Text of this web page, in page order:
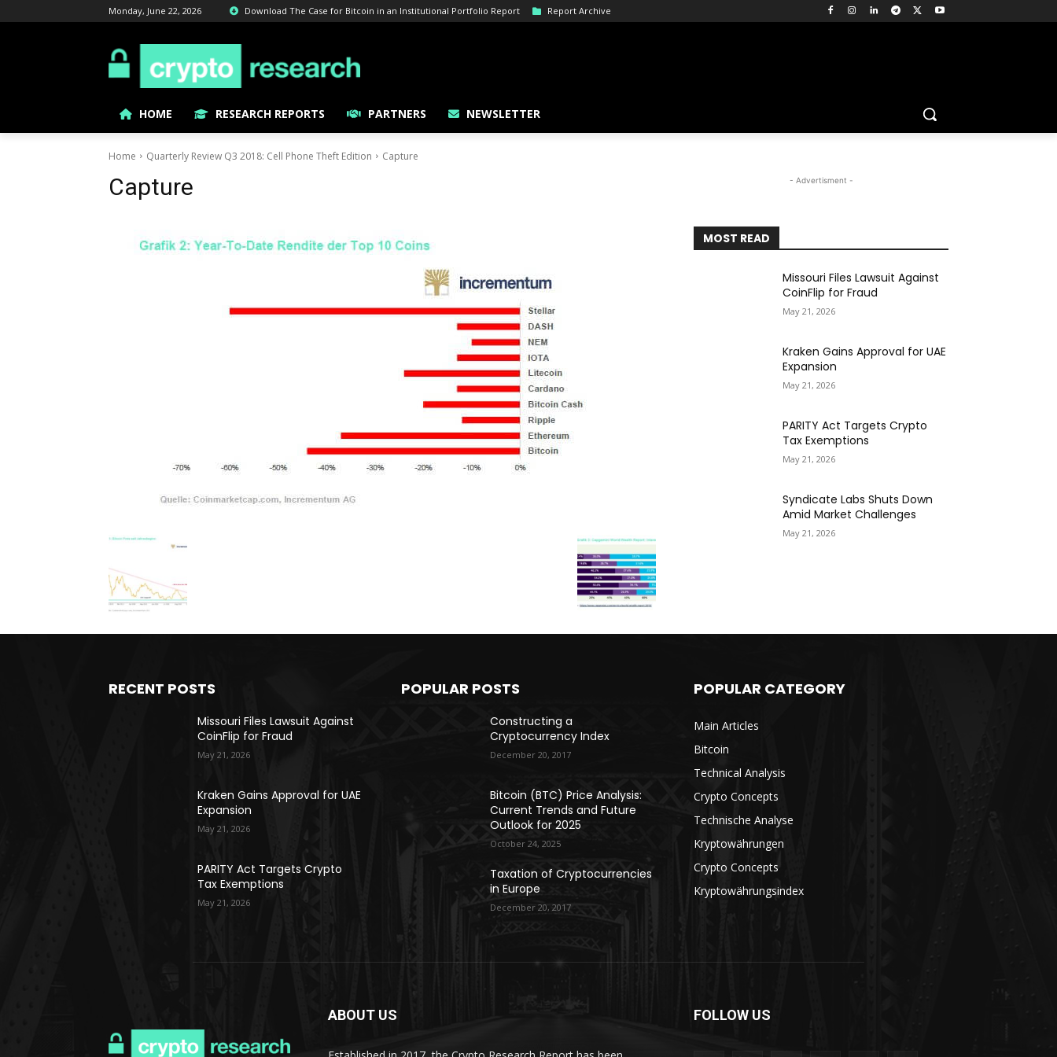
Monday, June 22, 2026 Download The Case for Bitcoin in an Institutional Portfolio Report Report Archive
HOME RESEARCH REPORTS PARTNERS NEWSLETTER
Home Quarterly Review Q3 2018: Cell Phone Theft Edition Capture
Capture - Advertisment -
MOST READ
Missouri Files Lawsuit Against
CoinFlip for Fraud
May 21, 2026
Kraken Gains Approval for UAE
Expansion
May 21, 2026
PARITY Act Targets Crypto
Tax Exemptions
May 21, 2026
Syndicate Labs Shuts Down
Amid Market Challenges
May 21, 2026
RECENT POSTS
Missouri Files Lawsuit Against
CoinFlip for Fraud
May 21, 2026
Kraken Gains Approval for UAE
Expansion
May 21, 2026
PARITY Act Targets Crypto
Tax Exemptions
May 21, 2026
POPULAR POSTS
Constructing a
Cryptocurrency Index
December 20, 2017
Bitcoin (BTC) Price Analysis:
Current Trends and Future
Outlook for 2025
October 24, 2025
Taxation of Cryptocurrencies
in Europe
December 20, 2017
POPULAR CATEGORY
Main Articles
Bitcoin
Technical Analysis
Crypto Concepts
Technische Analyse
Kryptowährungen
Crypto Concepts
Kryptowährungsindex
ABOUT US FOLLOW US